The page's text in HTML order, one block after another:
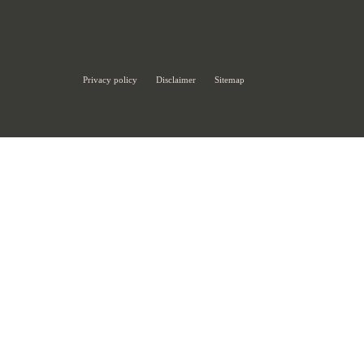
Privacy policy Disclaimer Sitemap